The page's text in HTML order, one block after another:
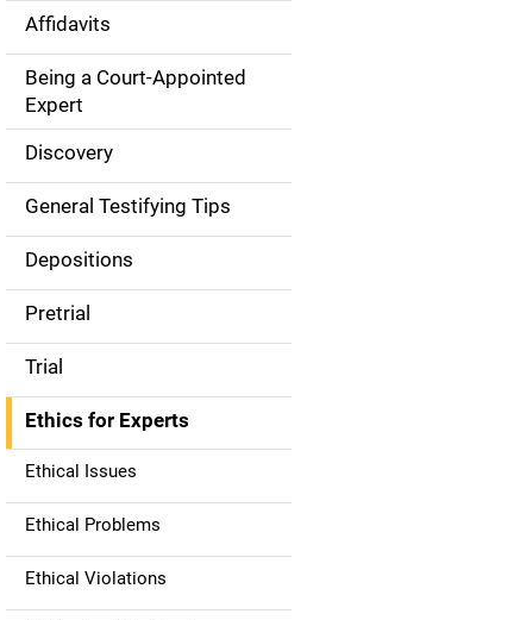
Affidavits
Being a Court-Appointed
Expert
Discovery
General Testifying Tips
Depositions
Pretrial
Trial
Ethics for Experts
Ethical Issues
Ethical Problems
Ethical Violations